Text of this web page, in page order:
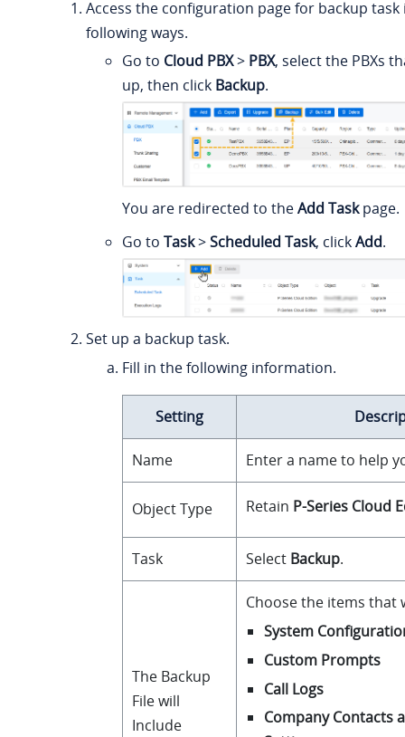
Access the configuration page for backup
following ways.
Go to Cloud PBX> PBX, select the PBXs
up, then click Backup.
You are redirected to theAdd Taskpage.
Go to Task>Scheduled Task, clickAdd.
Set up a backup task.
Fill in the following information.
Setting
Name Enter a name to help
Object Type Retain P-Series Cloud
Task Select Backup.
The Backup
File will
Include
Choose the items that
System
Custom Prompts
Call Logs
Company Contacts